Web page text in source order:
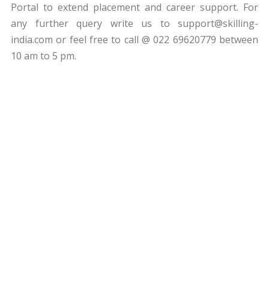
Portal to extend placement and career support. For
any further query write us to support@skilling-
india.com or feel free to call @ 022 69620779 between
10 am to 5 pm.